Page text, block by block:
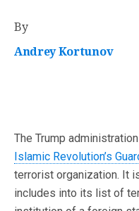
By
Andrey Kortunov
The Trump
Islamic Revolution’s
terrorist organization. It
includes into its list of